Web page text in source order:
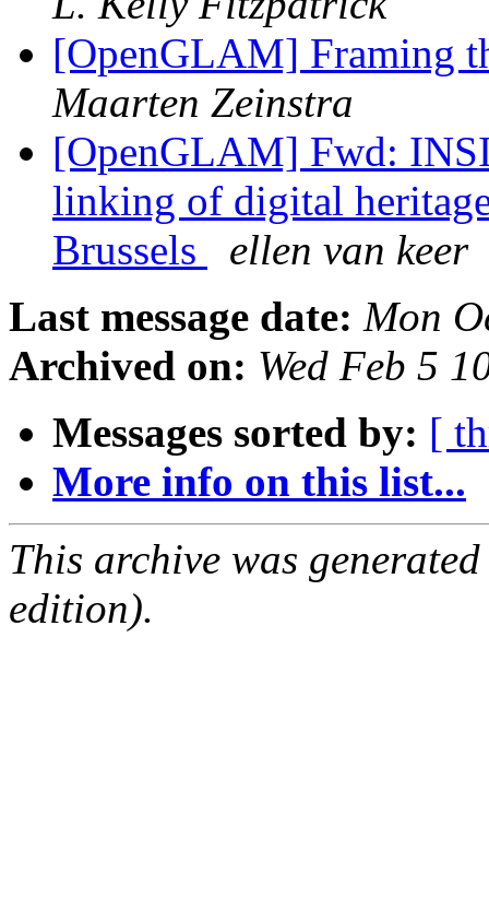
[OpenGLAM] Framing
Maarten Zeinstra
[OpenGLAM] Fwd:
linking of digital
Brussels
ellen van keer
Last message date: Mon
Archived on: Wed Feb 5
Messages sorted by: [
More info on this list...
This archive was
edition).